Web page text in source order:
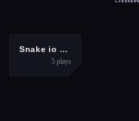
ADVENTURE
Snake io war
5plays